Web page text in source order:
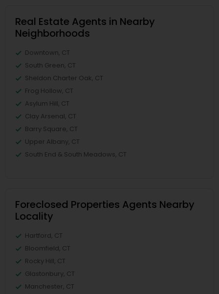
Real Estate Agents in Nearby
Neighborhoods
Downtown, CT
South Green, CT
Sheldon Charter Oak, CT
Frog Hollow, CT
Asylum Hill, CT
Clay Arsenal, CT
Barry Square, CT
Upper Albany, CT
South End & South Meadows, CT
Foreclosed Properties Agents Nearby
Locality
Hartford, CT
Bloomfield, CT
Rocky Hill, CT
Glastonbury, CT
Manchester, CT